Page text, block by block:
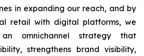
in expanding our reach, and by
retail with digital platforms, we
omnichannel strategy that
strengthens brand visibility,